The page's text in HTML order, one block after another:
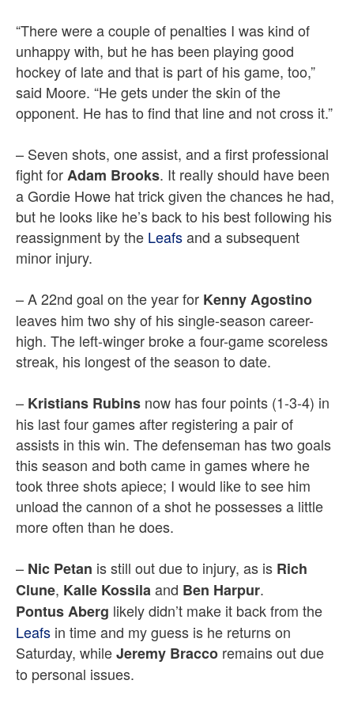
“There were a couple of penalties I was kind of
unhappy with, but he has been playing good
hockey of late and that is part of his game, too,”
said Moore. “He gets under the skin of the
opponent. He has to find that line and not cross it.”
– Seven shots, one assist, and a first professional
fight forAdam Brooks. It really should have been
a Gordie Howe hat trick given the chances he had,
but he looks like he’s back to his best following his
reassignment by the Leafsand a subsequent
minor injury.
– A 22nd goal on the year for Kenny Agostino
leaves him two shy of his single-season career-
high. The left-winger broke a four-game scoreless
streak, his longest of the season to date.
– Kristians Rubins now has four points (1-3-4) in
his last four games after registering a pair of
assists in this win. The defenseman has two goals
this season and both came in games where he
took three shots apiece; I would like to see him
unload the cannon of a shot he possesses a little
more often than he does.
– Nic Petan is still out due to injury, as is Rich
Clune, Kalle Kossilaand Ben Harpur.
Pontus Aberg likely didn’t make it back from the
Leafs in time and my guess is he returns on
Saturday, whileJeremy Bracco remains out due
to personal issues.